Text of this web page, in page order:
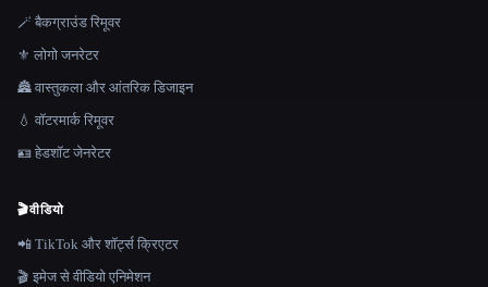
🪄 बैकग्राउंड रिमूवर
⚜️ लोगो जनरेटर
🏯 वास्तुकला और आंतरिक डिजाइन
💧 वॉटरमार्क रिमूवर
🪪 हेडशॉट जेनरेटर
🎬वीडियो
📲 TikTok और शॉर्ट्स क्रिएटर
🎬 इमेज से वीडियो एनिमेशन